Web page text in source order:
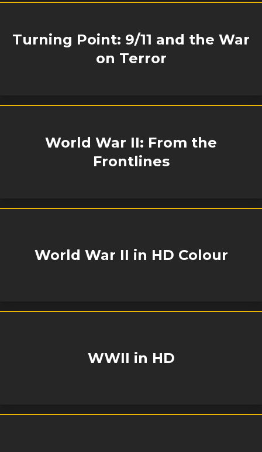
Turning Point: 9/11 and the War
on Terror
World War II: From the
Frontlines
World War II in HD Colour
WWII in HD